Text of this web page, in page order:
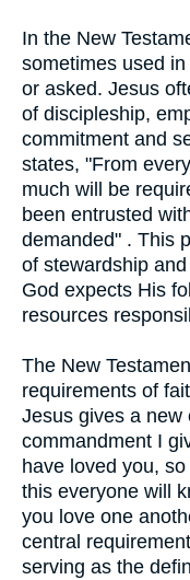
In the New
sometimes used
or asked. Jesus
of discipleship,
commitment and
states, "From
much will be
been entrusted
demanded" . This
of stewardship
God expects His
resources
The New
requirements of
Jesus gives a new
commandment I
have loved you,
this everyone will
you love one
central
serving as the